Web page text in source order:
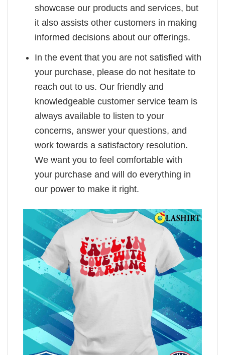
showcase our products and services, but
it also assists other customers in making
informed decisions about our offerings.
In the event that you are not satisfied with
your purchase, please do not hesitate to
reach out to us. Our friendly and
knowledgeable customer service team is
always available to listen to your
concerns, answer your questions, and
work towards a satisfactory resolution.
We want you to feel comfortable with
your purchase and will do everything in
our power to make it right.